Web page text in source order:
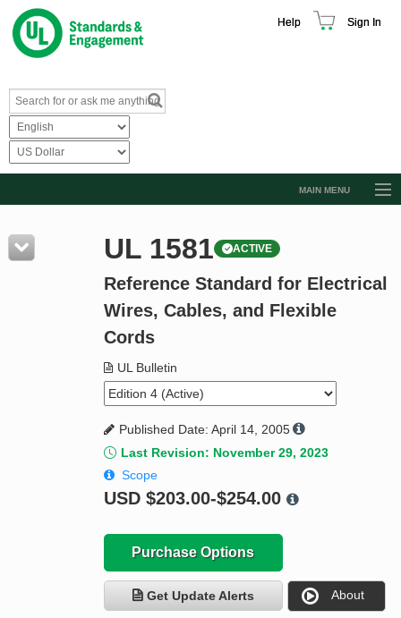
Help Sign In
MAIN MENU
Resources
Product Glossary
Standard Activity Report
UL 1581 ACTIVE
Reference Standard for Electrical
Wires, Cables, and Flexible
Cords
UL Bulletin
Published Date: April 14, 2005
Last Revision: November 29, 2023
Scope
USD $203.00-$254.00
Purchase Options
Get Update Alerts About